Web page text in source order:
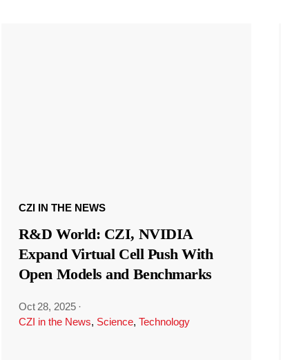
CZI IN THE NEWS
R&D World: CZI, NVIDIA
Expand Virtual Cell Push With
Open Models and Benchmarks
Oct 28, 2025 ·
CZI in the News, Science, Technology